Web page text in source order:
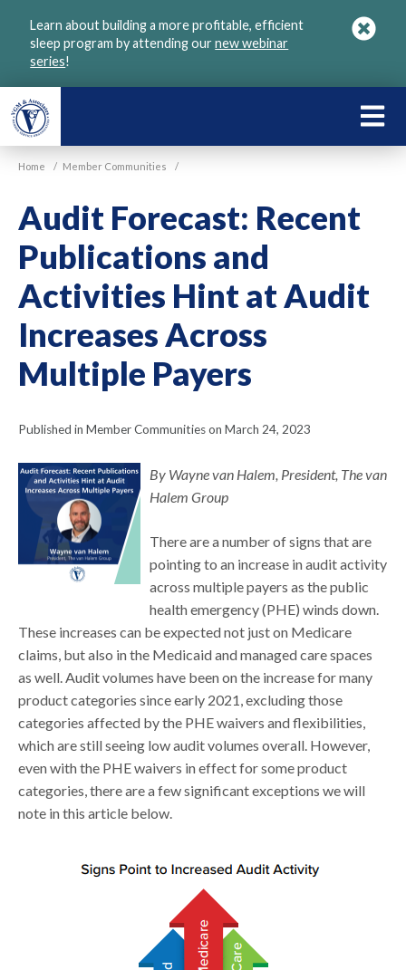
Learn about building a more profitable, efficient
sleep program by attending ournew webinar
series!
Home / Member Communities /
Audit Forecast: Recent
Publications and
Activities Hint at Audit
Increases Across
Multiple Payers
Published in Member Communities on March 24, 2023
By Wayne van Halem, President, The van
Halem Group
There are a number of signs that are
pointing to an increase in audit activity
across multiple payers as the public
health emergency (PHE) winds down.
These increases can be expected not just on Medicare
claims, but also in the Medicaid and managed care spaces
as well. Audit volumes have been on the increase for many
product categories since early 2021, excluding those
categories affected by the PHE waivers and flexibilities,
which are still seeing low audit volumes overall. However,
even with the PHE waivers in effect for some product
categories, there are a few significant exceptions we will
note in this article below.